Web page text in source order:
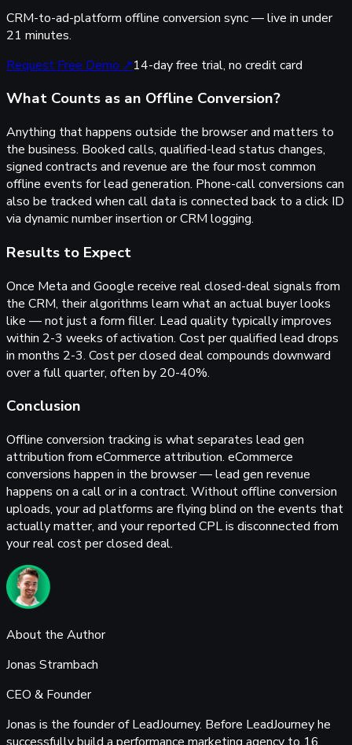
CRM-to-ad-platform offline conversion sync — live in under
21 minutes.
Request Free Demo ↗14-day free trial, no credit card
What Counts as an Offline Conversion?
Anything that happens outside the browser and matters to
the business. Booked calls, qualified-lead status changes,
signed contracts and revenue are the four most common
offline events for lead generation. Phone-call conversions can
also be tracked when call data is connected back to a click ID
via dynamic number insertion or CRM logging.
Results to Expect
Once Meta and Google receive real closed-deal signals from
the CRM, their algorithms learn what an actual buyer looks
like — not just a form filler. Lead quality typically improves
within 2-3 weeks of activation. Cost per qualified lead drops
in months 2-3. Cost per closed deal compounds downward
over a full quarter, often by 20-40%.
Conclusion
Offline conversion tracking is what separates lead gen
attribution from eCommerce attribution. eCommerce
conversions happen in the browser — lead gen revenue
happens on a call or in a contract. Without offline conversion
uploads, your ad platforms are flying blind on the events that
actually matter, and your reported CPL is disconnected from
your real cost per closed deal.
About the Author
Jonas Strambach
CEO & Founder
Jonas is the founder of LeadJourney. Before LeadJourney he